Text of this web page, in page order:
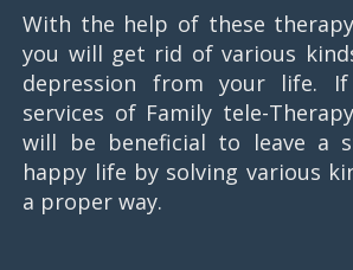
With the help of these
you will get rid of various
depression from your life.
services of Family tele-
will be beneficial to leave a
happy life by solving various
a proper way.